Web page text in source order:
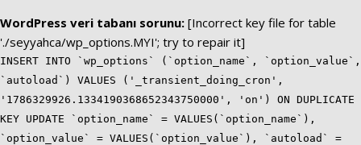
WordPress veri tabanı sorunu: [Incorrect key file for table
'./seyyahca/wp_options.MYI'; try to repair it]
INSERT INTO `wp_options` (`option_name`, `option_value`,
`autoload`) VALUES ('_transient_doing_cron',
'1786329926.1334190368652343750000', 'on') ON DUPLICATE
KEY UPDATE `option_name` = VALUES(`option_name`),
`option_value` = VALUES(`option_value`), `autoload` =